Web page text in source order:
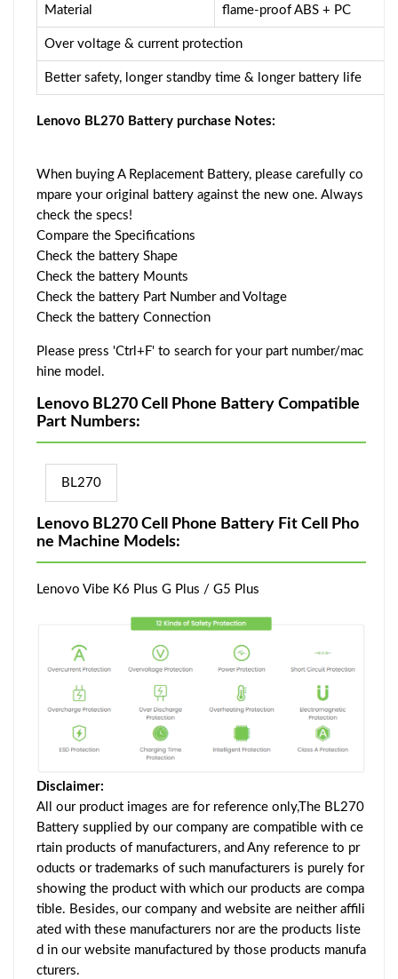
Material flame-proof ABS + PC
Over voltage & current protection
Better safety, longer standby time & longer battery life
Lenovo BL270 Battery purchase Notes:
When buying A Replacement Battery, please carefully co
mpare your original battery against the new one. Always
check the specs!
Compare the Specifications
Check the battery Shape
Check the battery Mounts
Check the battery Part Number and Voltage
Check the battery Connection
Please press 'Ctrl+F' to search for your part number/mac
hine model.
Lenovo BL270 Cell Phone Battery Compatible
Part Numbers:
BL270
Lenovo BL270 Cell Phone Battery Fit Cell Pho
ne Machine Models:
Lenovo Vibe K6 Plus G Plus / G5 Plus
Disclaimer:
All our product images are for reference only,The BL270
Battery supplied by our company are compatible with ce
rtain products of manufacturers, and Any reference to pr
oducts or trademarks of such manufacturers is purely for
showing the product with which our products are compa
tible. Besides, our company and website are neither affili
ated with these manufacturers nor are the products liste
d in our website manufactured by those products manufa
cturers.